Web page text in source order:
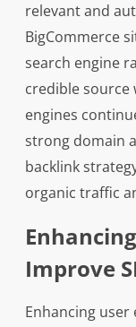
relevant and
BigCommerce
search engine
credible source
engines
strong domain
backlink
organic traffic
Improve
Enhancing user